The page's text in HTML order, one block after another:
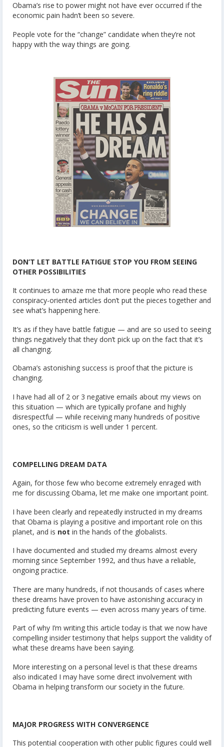
Obama’s rise to power might not have ever occurred if the
economic pain hadn’t been so severe.
People vote for the “change” candidate when they’re not
happy with the way things are going.
DON’T LET BATTLE FATIGUE STOP YOU FROM SEEING
OTHER POSSIBILITIES
It continues to amaze me that more people who read these
conspiracy-oriented articles don’t put the pieces together and
see what’s happening here.
It’s as if they have battle fatigue — and are so used to seeing
things negatively that they don’t pick up on the fact that it’s
all changing.
Obama’s astonishing success is proof that the picture is
changing.
I have had all of 2 or 3 negative emails about my views on
this situation — which are typically profane and highly
disrespectful — while receiving many hundreds of positive
ones, so the criticism is well under 1 percent.
COMPELLING DREAM DATA
Again, for those few who become extremely enraged with
me for discussing Obama, let me make one important point.
I have been clearly and repeatedly instructed in my dreams
that Obama is playing a positive and important role on this
planet, and is not in the hands of the globalists.
I have documented and studied my dreams almost every
morning since September 1992, and thus have a reliable,
ongoing practice.
There are many hundreds, if not thousands of cases where
these dreams have proven to have astonishing accuracy in
predicting future events — even across many years of time.
Part of why I’m writing this article today is that we now have
compelling insider testimony that helps support the validity of
what these dreams have been saying.
More interesting on a personal level is that these dreams
also indicated I may have some direct involvement with
Obama in helping transform our society in the future.
MAJOR PROGRESS WITH CONVERGENCE
This potential cooperation with other public figures could well